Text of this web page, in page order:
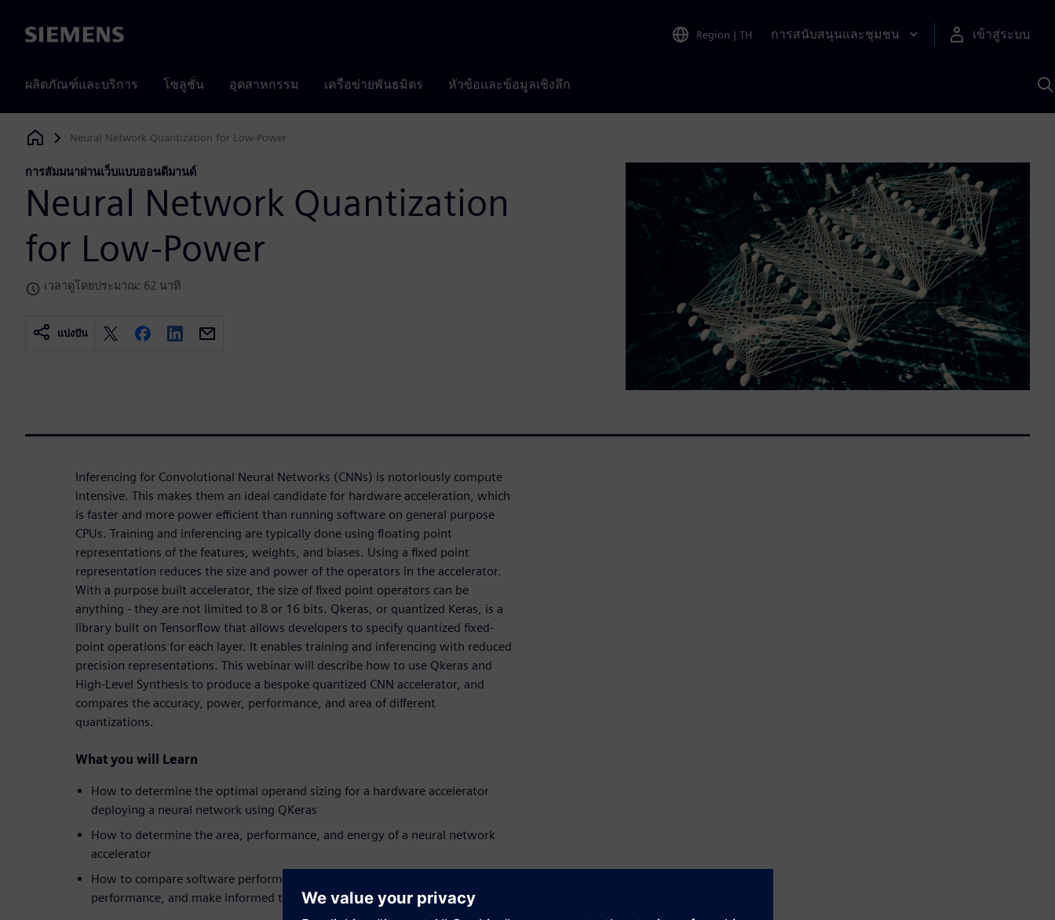
Siemens Region | TH การสนับสนุนและชุมชน เข้าสู่ระบบ
ผลิตภัณฑ์และบริการ โซลูชั่น อุตสาหกรรม เครือข่ายพันธมิตร หัวข้อและข้อมูลเชิงลึก
Siemens Digital Industries Software
Neural Network Quantization for Low-Power
การสัมมนาผ่านเว็บแบบออนดีมานด์
Neural Network Quantization
for Low-Power
เวลาดูโดยประมาณ: 62 นาที
แบ่งปัน
Inferencing for Convolutional Neural Networks (CNNs) is notoriously compute
intensive. This makes them an ideal candidate for hardware acceleration, which
is faster and more power efficient than running software on general purpose
CPUs. Training and inferencing are typically done using floating point
representations of the features, weights, and biases. Using a fixed point
representation reduces the size and power of the operators in the accelerator.
With a purpose built accelerator, the size of fixed point operators can be
anything - they are not limited to 8 or 16 bits. Qkeras, or quantized Keras, is a
library built on Tensorflow that allows developers to specify quantized fixed-
point operations for each layer. It enables training and inferencing with reduced
precision representations. This webinar will describe how to use Qkeras and
High-Level Synthesis to produce a bespoke quantized CNN accelerator, and
compares the accuracy, power, performance, and area of different
quantizations.
What you will Learn
How to determine the optimal operand sizing for a hardware accelerator
deploying a neural network using QKeras
How to determine the area, performance, and energy of a neural network
accelerator
How to compare software performance against hardware accelerated
performance, and make informed trade-off decisions